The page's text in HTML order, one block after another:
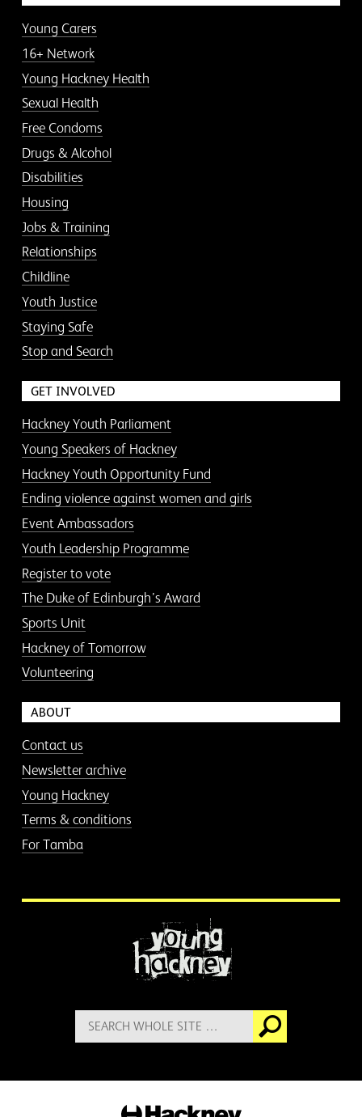
Young Carers
16+ Network
Young Hackney Health
Sexual Health
Free Condoms
Drugs & Alcohol
Disabilities
Housing
Jobs & Training
Relationships
Childline
Youth Justice
Staying Safe
Stop and Search
GET INVOLVED
Hackney Youth Parliament
Young Speakers of Hackney
Hackney Youth Opportunity Fund
Ending violence against women and girls
Event Ambassadors
Youth Leadership Programme
Register to vote
The Duke of Edinburgh’s Award
Sports Unit
Hackney of Tomorrow
Volunteering
ABOUT
Contact us
Newsletter archive
Young Hackney
Terms & conditions
For Tamba
Search
for:
Go
Hackney